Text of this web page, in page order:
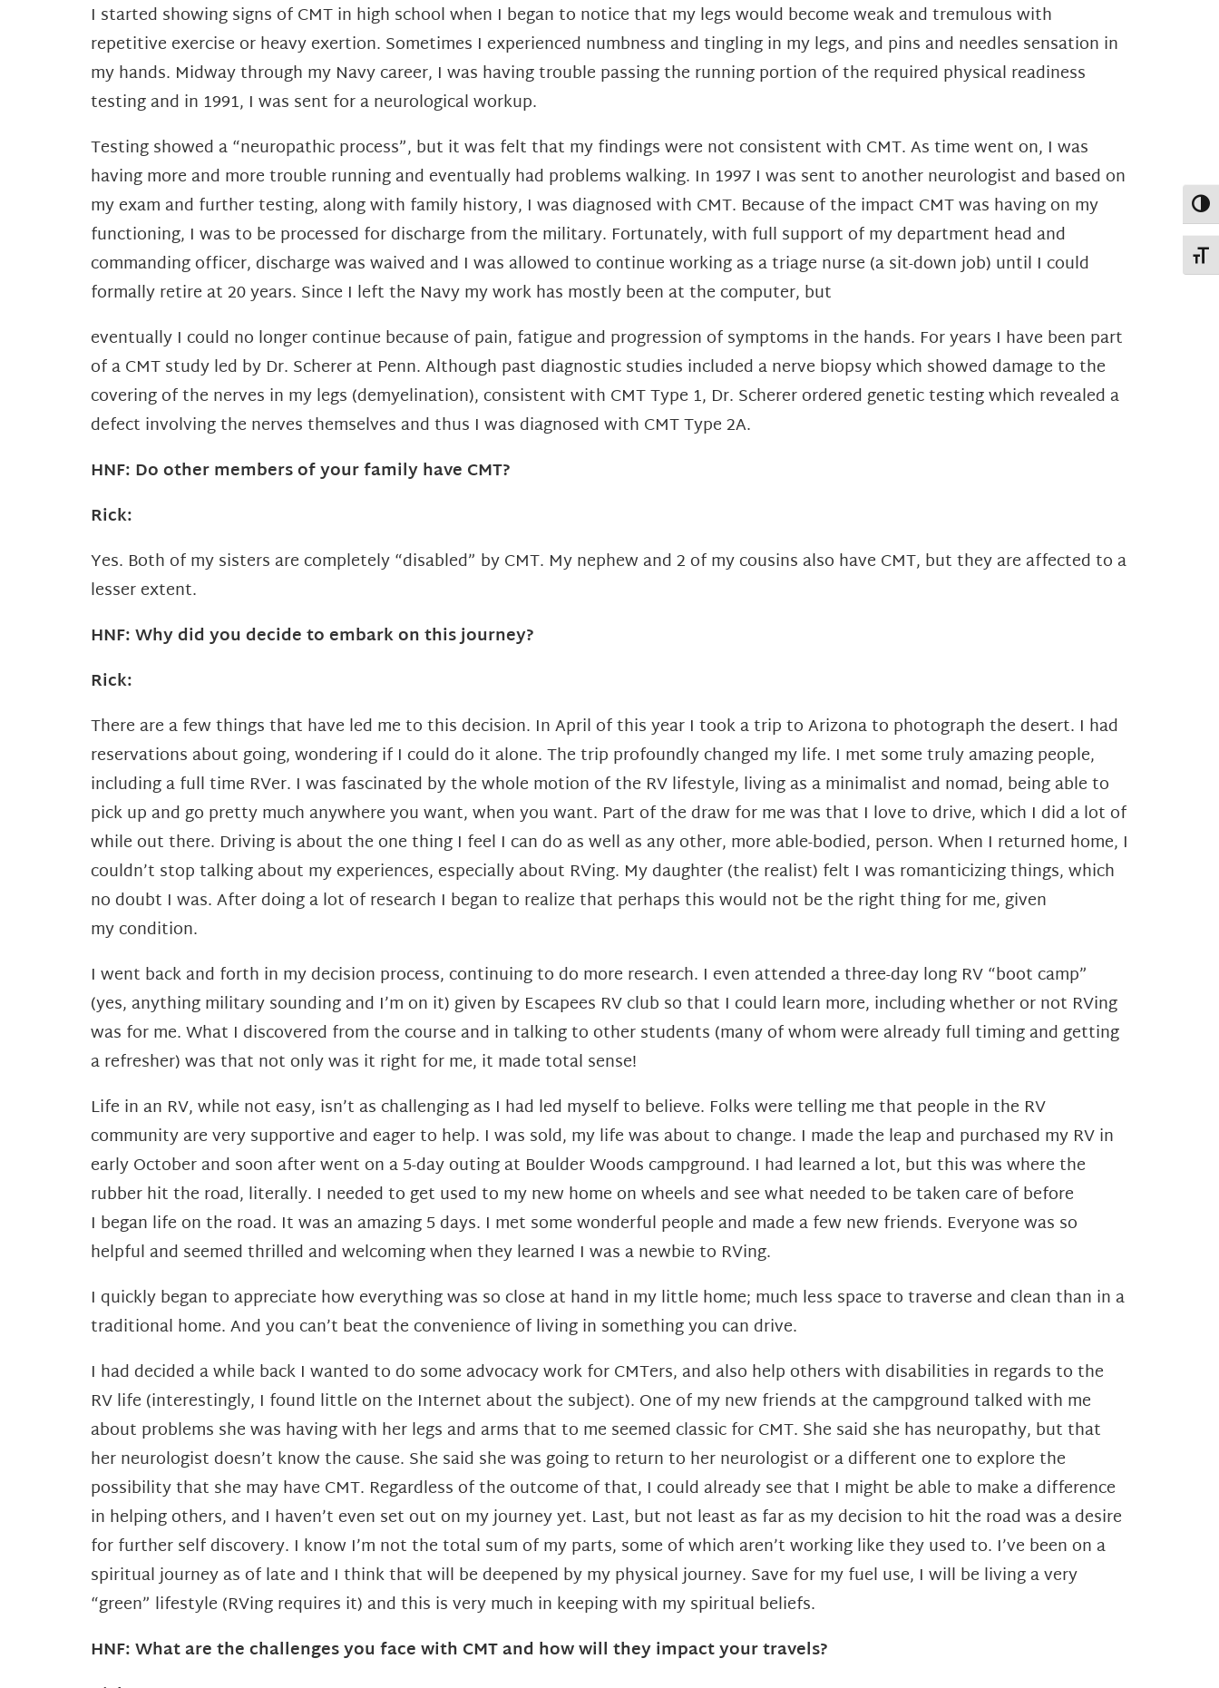
I started showing signs of CMT in high school when I began to notice that my legs would become weak and tremulous with
repetitive exercise or heavy exertion. Sometimes I experienced numbness and tingling in my legs, and pins and needles sensation in
my hands. Midway through my Navy career, I was having trouble passing the running portion of the required physical readiness
testing and in 1991, I was sent for aneurological workup.
Testing showed a “neuropathic process”, but it was felt that my findings were not consistent with CMT. As time went on, I was
having more and more trouble running and eventually had problems walking. In 1997 I was sent to another neurologist and based on
my exam and further testing, along with family history, I was diagnosed with CMT. Because of the impact CMT was having on my
functioning, I was to be processed for discharge from the military. Fortunately, with full support of my department head and
commanding officer, discharge was waived and I was allowed to continue working as a triage nurse (a sit-down job) until I could
formally retire at 20 years. Since I left the Navy my work has mostly been at the computer, but
eventually I could no longer continue because of pain, fatigue and progression of symptoms in the hands. For years I have been part
of aCMT study led by Dr. Scherer at Penn. Although past diagnostic studies included a nerve biopsy which showed damage to the
covering of the nerves in my legs (demyelination), consistent with CMT Type 1, Dr. Schererordered genetic testing which revealed a
defect involving the nervesthemselves and thus I was diagnosed with CMT Type 2A.
HNF: Do other members of your family have CMT?
Rick:
Yes. Both of my sisters are completely “disabled” by CMT. My nephewand 2 of my cousins also have CMT, but they are affected to a
lesser extent.
HNF: Why did you decide to embark on this journey?
Rick:
There are a few things that have led me to this decision. In April of this year I took a trip to Arizona to photograph the desert. I had
reservations about going, wondering if I could do it alone. The trip profoundly changed my life. I met some truly amazing people,
including a full time RVer. I was fascinated by the whole motion of the RV lifestyle, living as a minimalist and nomad, being able to
pick up and go pretty much anywhere you want, when you want. Part of the draw for me was that I love to drive, which I did a lot of
while out there. Driving is about the one thing I feel I can do as well as any other, more able-bodied, person.When I returned home, I
couldn’t stop talking about my experiences, especially about RVing. My daughter (the realist) felt I was romanticizingthings, which
no doubt I was. After doing a lot of research I began to realize that perhaps this would not be the right thing for me, given
mycondition.
I went back and forth in my decision process, continuing to do more research. I even attended a three-day long RV “boot camp”
(yes, anything military sounding and I’m on it) given by Escapees RV club sothat I could learn more, including whether or not RVing
was for me. What I discovered from the course and in talking to other students (many of whomwere already full timing and getting
a refresher) was that not only was it right for me, it made total sense!
Life in an RV, while not easy, isn’t as challenging as I had led myself to believe. Folks were telling me that people in the RV
community are very supportive and eager to help. I was sold, my life was about to change. I made the leap and purchased my RV in
early October and soon afterwent on a 5-day outing at Boulder Woods campground. I had learned a lot, but this was where the
rubber hit the road, literally. I needed to get used to my new home on wheels and see what needed to be taken care of before
I began life on the road. It was an amazing 5 days. I met some wonderful people and made a few new friends. Everyone was so
helpful and seemedthrilled and welcoming when they learned I was a newbie to RVing.
I quickly began to appreciate how everything was so close at hand in mylittle home; much less space to traverse and clean than in a
traditional home. And you can’t beat the convenience of living in something you candrive.
I had decided a while back I wanted to do some advocacy work for CMTers, and also help others with disabilities in regards to the
RV life (interestingly, I found little on the Internet about the subject). One of my new friends at the campground talked with me
about problems she was having with her legs and arms that to me seemed classic for CMT. She said she has neuropathy, but that
her neurologist doesn’t know the cause. She said she was going to return to her neurologist or a different one to explore the
possibility that she may have CMT. Regardless of the outcome of that, I could already see that I might be able to make a difference
in helping others, and I haven’t even set out on my journey yet. Last, but not least as far as my decision to hit the road was a desire
for further self discovery. I know I’m not the total sum of my parts, some ofwhich aren’t working like they used to. I’ve been on a
spiritual journey as oflate and I think that will be deepened by my physical journey. Save for myfuel use, I will be living a very
“green” lifestyle (RVing requires it) and this isvery much in keeping with my spiritual beliefs.
HNF: What are the challenges you face with CMT and how will they impact your travels?